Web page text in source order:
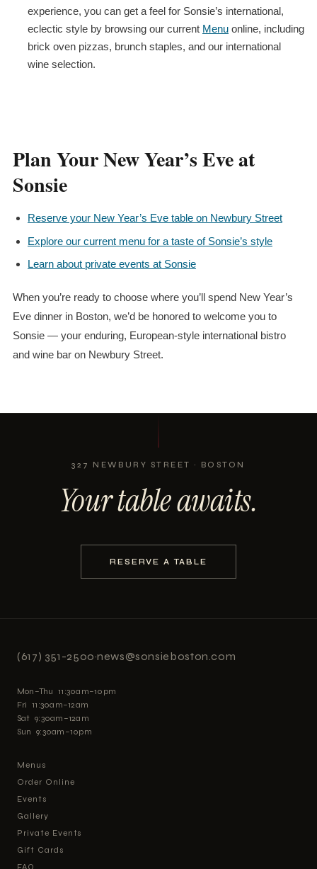
experience, you can get a feel for Sonsie’s international,
eclectic style by browsing our current Menu online, including
brick oven pizzas, brunch staples, and our international
wine selection.
Plan Your New Year’s Eve at
Sonsie
Reserve your New Year’s Eve table on Newbury Street
Explore our current menu for a taste of Sonsie’s style
Learn about private events at Sonsie
When you’re ready to choose where you’ll spend New Year’s
Eve dinner in Boston, we’d be honored to welcome you to
Sonsie — your enduring, European-style international bistro
and wine bar on Newbury Street.
327 NEWBURY STREET · BOSTON
Your table awaits.
RESERVE A TABLE
(617) 351-2500·news@sonsieboston.com
Mon–Thu 11:30am–10pm
Fri 11:30am–12am
Sat 9:30am–12am
Sun 9:30am–10pm
Menus
Order Online
Events
Gallery
Private Events
Gift Cards